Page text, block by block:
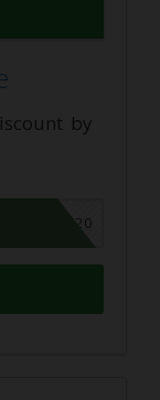
by
INSIDERS20